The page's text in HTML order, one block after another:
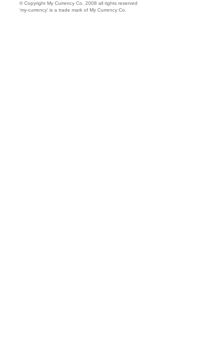
© Copyright My Currency Co. 2008 all rights reserved
‘my-currency’ is a trade mark of My Currency Co.